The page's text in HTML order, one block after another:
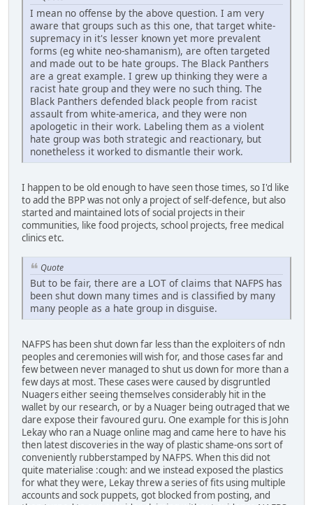
I mean no offense by the above question. I am very
aware that groups such as this one, that target white-
supremacy in it's lesser known yet more prevalent
forms (eg white neo-shamanism), are often targeted
and made out to be hate groups. The Black Panthers
are a great example. I grew up thinking they were a
racist hate group and they were no such thing. The
Black Panthers defended black people from racist
assault from white-america, and they were non
apologetic in their work. Labeling them as a violent
hate group was both strategic and reactionary, but
nonetheless it worked to dismantle their work.
I happen to be old enough to have seen those times, so I'd like
to add the BPP was not only a project of self-defence, but also
started and maintained lots of social projects in their
communities, like food projects, school projects, free medical
clinics etc.
Quote
But to be fair, there are a LOT of claims that NAFPS has
been shut down many times and is classified by many
many people as a hate group in disguise.
NAFPS has been shut down far less than the exploiters of ndn
peoples and ceremonies will wish for, and those cases far and
few between never managed to shut us down for more than a
few days at most. These cases were caused by disgruntled
Nuagers either seeing themselves considerably hit in the
wallet by our research, or by a Nuager being outraged that we
dare expose their favoured guru. One example for this is John
Lekay who ran a Nuage online mag and came here to have his
then latest discoveries in the way of plastic shame-ons sort of
conveniently rubberstamped by NAFPS. When this did not
quite materialise :cough: and we instead exposed the plastics
for what they were, Lekay threw a series of fits using multiple
accounts and sock puppets, got blocked from posting, and